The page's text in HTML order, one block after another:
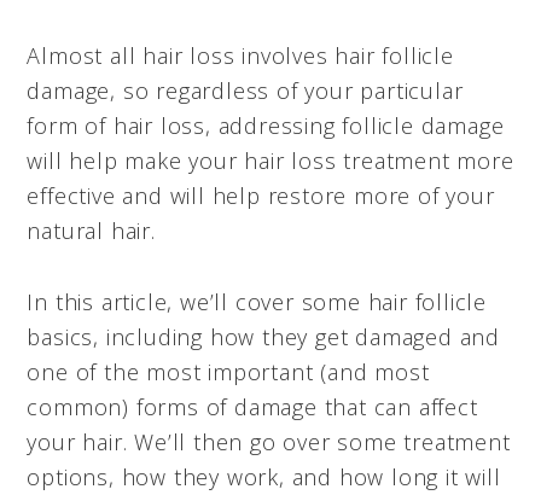
Almost all hair loss involves hair follicle
damage, so regardless of your particular
form of hair loss, addressing follicle damage
will help make your hair loss treatment more
effective and will help restore more of your
natural hair.
In this article, we’ll cover some hair follicle
basics, including how they get damaged and
one of the most important (and most
common) forms of damage that can affect
your hair. We’ll then go over some treatment
options, how they work, and how long it will